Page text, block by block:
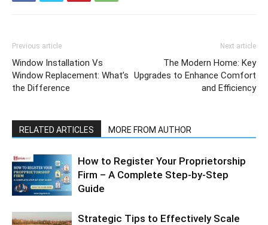
Previous article
Window Installation Vs
Window Replacement: What’s
the Difference
Next article
The Modern Home: Key
Upgrades to Enhance Comfort
and Efficiency
RELATED ARTICLES MORE FROM AUTHOR
How to Register Your Proprietorship
Firm – A Complete Step-by-Step
Guide
Strategic Tips to Effectively Scale